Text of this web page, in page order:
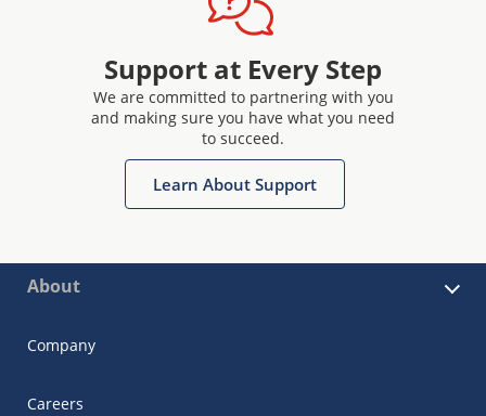
Support at Every Step
We are committed to partnering with you
and making sure you have what you need
to succeed.
Learn About Support
About
Company
Careers